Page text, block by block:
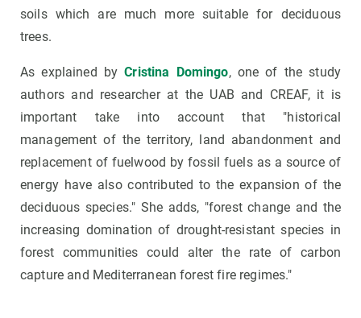
soils which are much more suitable for deciduous
trees.
As explained byCristina Domingo, one of the study
authors and researcher at the UAB and CREAF, it is
important take into account that "historical
management of the territory, land abandonment and
replacement of fuelwood by fossil fuels as a source of
energy have also contributed to the expansion of the
deciduous species." She adds, "forest change and the
increasing domination of drought-resistant species in
forest communities could alter the rate of carbon
capture and Mediterranean forest fire regimes."